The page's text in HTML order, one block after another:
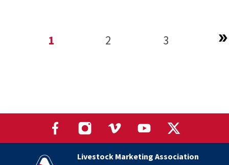
1 2 3
Livestock Marketing Association